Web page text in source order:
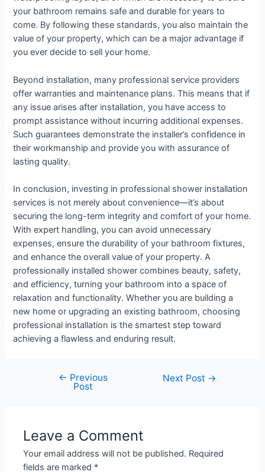
your bathroom remains safe and durable for years to
come. By following these standards, you also maintain the
value of your property, which can be a major advantage if
you ever decide to sell your home.
Beyond installation, many professional service providers
offer warranties and maintenance plans. This means that if
any issue arises after installation, you have access to
prompt assistance without incurring additional expenses.
Such guarantees demonstrate the installer’s confidence in
their workmanship and provide you with assurance of
lasting quality.
In conclusion, investing in professional shower installation
services is not merely about convenience—it’s about
securing the long-term integrity and comfort of your home.
With expert handling, you can avoid unnecessary
expenses, ensure the durability of your bathroom fixtures,
and enhance the overall value of your property. A
professionally installed shower combines beauty, safety,
and efficiency, turning your bathroom into a space of
relaxation and functionality. Whether you are building a
new home or upgrading an existing bathroom, choosing
professional installation is the smartest step toward
achieving a flawless and enduring result.
← Previous
Post
Next Post →
Leave a Comment
Your email address will not be published. Required
fields are marked *